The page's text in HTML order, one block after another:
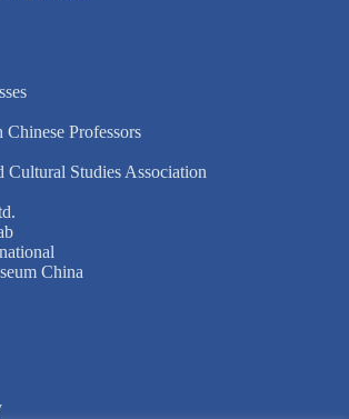
Professors
Studies Association
China